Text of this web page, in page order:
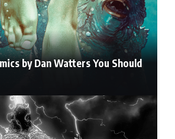
by Dan Watters You Should